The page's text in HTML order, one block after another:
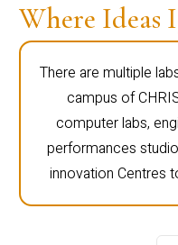
Where Ideas
There are multiple
campus of
computer labs,
performances
innovation Centres